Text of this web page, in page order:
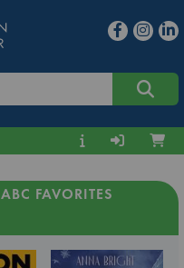
ABC FAVORITES